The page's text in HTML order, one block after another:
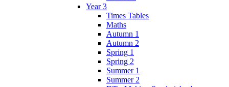
Year 3
Times Tables
Maths
Autumn 1
Autumn 2
Spring 1
Spring 2
Summer 1
Summer 2